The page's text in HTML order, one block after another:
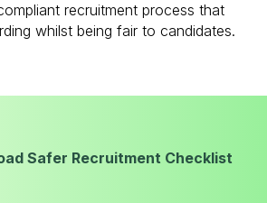
recruitment process that
whilst being fair to candidates.
Safer Recruitment Checklist